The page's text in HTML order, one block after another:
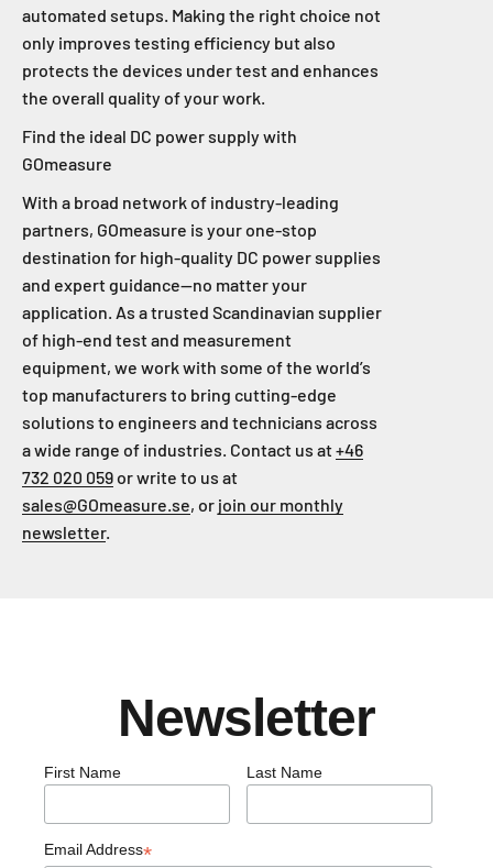
automated setups. Making the right choice not
only improves testing efficiency but also
protects the devices under test and enhances
the overall quality of your work.
Find the ideal DC power supply with
GOmeasure
With a broad network of industry-leading
partners, GOmeasure is your one-stop
destination for high-quality DC power supplies
and expert guidance—no matter your
application. As a trusted Scandinavian supplier
of high-end test and measurement
equipment, we work with some of the world’s
top manufacturers to bring cutting-edge
solutions to engineers and technicians across
a wide range of industries. Contact us at+46
732 020 059or write to us at
sales@GOmeasure.se, or join our monthly
newsletter.
Newsletter
First Name Last Name
Email Address*